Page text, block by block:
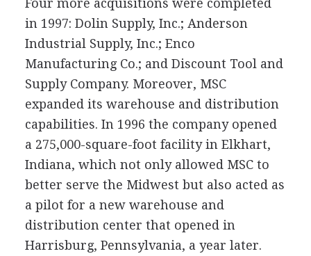
Four more acquisitions were completed
in 1997: Dolin Supply, Inc.; Anderson
Industrial Supply, Inc.; Enco
Manufacturing Co.; and Discount Tool and
Supply Company. Moreover, MSC
expanded its warehouse and distribution
capabilities. In 1996 the company opened
a 275,000-square-foot facility in Elkhart,
Indiana, which not only allowed MSC to
better serve the Midwest but also acted as
a pilot for a new warehouse and
distribution center that opened in
Harrisburg, Pennsylvania, a year later.